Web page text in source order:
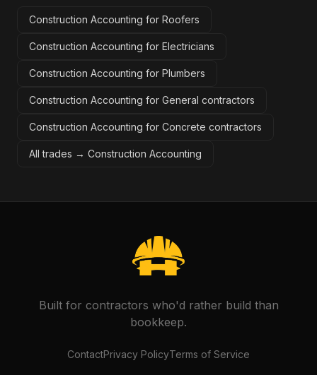
Construction Accounting for Roofers
Construction Accounting for Electricians
Construction Accounting for Plumbers
Construction Accounting for General contractors
Construction Accounting for Concrete contractors
All trades → Construction Accounting
Built for contractors who'd rather build than
bookkeep.
ContactPrivacy PolicyTerms of Service